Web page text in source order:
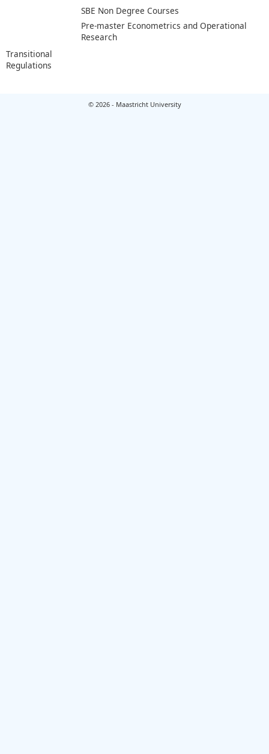
SBE Non Degree Courses
Pre-master Econometrics and Operational
Research
Transitional
Regulations
© 2026 - Maastricht University